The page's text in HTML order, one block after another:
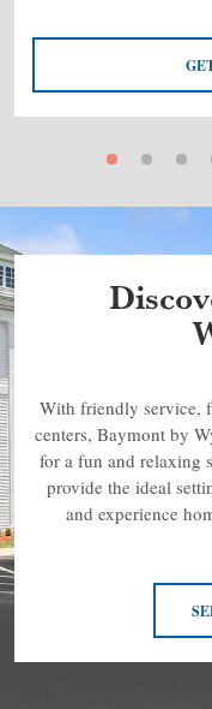
With friendly service,
centers, Baymont by
for a fun and relaxing
provide the ideal
and experience